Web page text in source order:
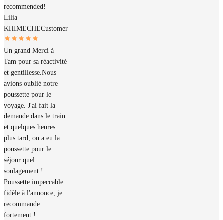
recommended!
Lilia
KHIMECHECustomer
Un grand Merci à
Tam pour sa réactivité
et gentillesse.Nous
avions oublié notre
poussette pour le
voyage. J'ai fait la
demande dans le train
et quelques heures
plus tard, on a eu la
poussette pour le
séjour quel
soulagement !
Poussette impeccable
fidèle à l'annonce, je
recommande
fortement !